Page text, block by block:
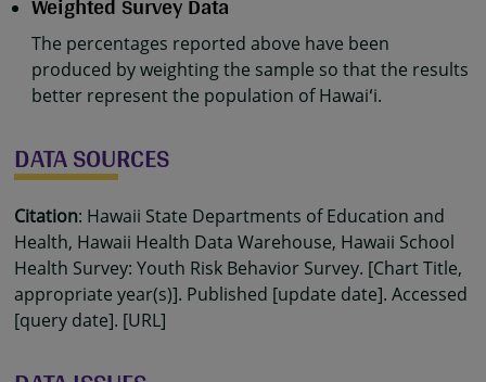
The percentages reported above have been
produced by weighting the sample so that the results
better represent the population of Hawaiʻi.
DATA SOURCES
Citation: Hawaii State Departments of Education and
Health, Hawaii Health Data Warehouse, Hawaii School
Health Survey: Youth Risk Behavior Survey. [Chart Title,
appropriate year(s)]. Published [update date]. Accessed
[query date]. [URL]